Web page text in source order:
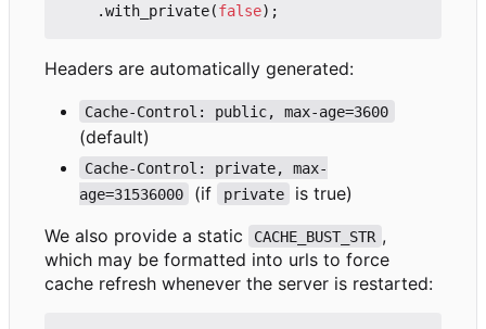
.with_private(false);
Headers are automatically generated:
Cache-Control: public, max-age=3600
(default)
Cache-Control: private, max-
age=31536000
(if private
is true)
We also provide a static
CACHE_BUST_STR ,
which may be formatted into urls to force
cache refresh whenever the server is restarted: